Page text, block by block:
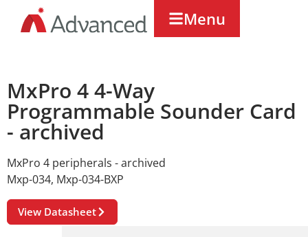
Menu
MxPro 4 4-Way
Programmable Sounder Card
- archived
MxPro 4 peripherals - archived
Mxp-034, Mxp-034-BXP
View Datasheet